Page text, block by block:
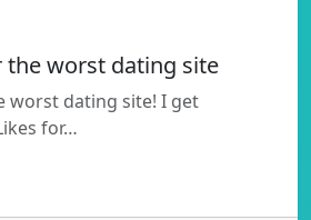
the worst dating site
worst dating site! I get
for…